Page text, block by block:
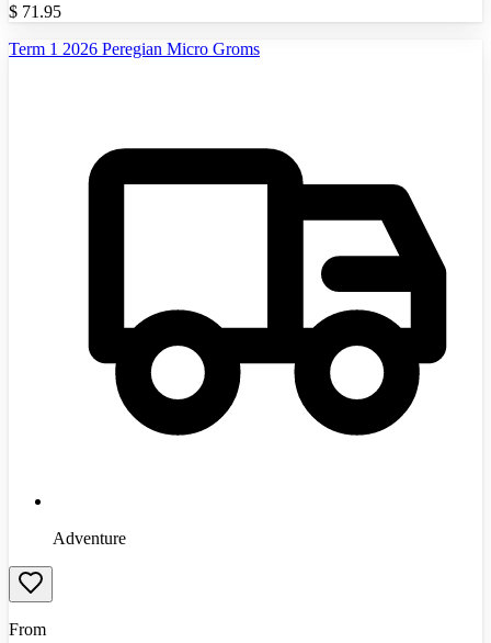
$ 71.95
Term 1 2026 Peregian Micro Groms
Adventure
From